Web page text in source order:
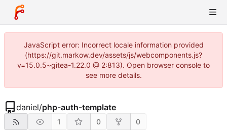
JavaScript error: Incorrect locale information provided
(https://git.markow.dev/assets/js/webcomponents.js?
v=15.0.5~gitea-1.22.0 @ 2:813). Open browser console to
see more details.
daniel/php-auth-template
1 0 0